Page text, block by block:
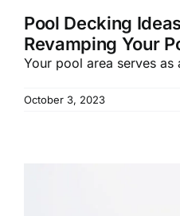
Pool Decking
Revamping Your
Your pool area serves
October 3, 2023